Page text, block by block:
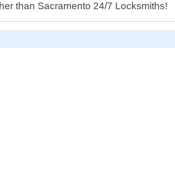
than Sacramento 24/7 Locksmiths!